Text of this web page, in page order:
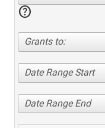
help
Grants to:
Date Range Start
Date Range End